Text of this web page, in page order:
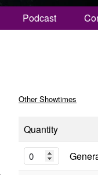
Podcast
Other Showtimes
Quantity